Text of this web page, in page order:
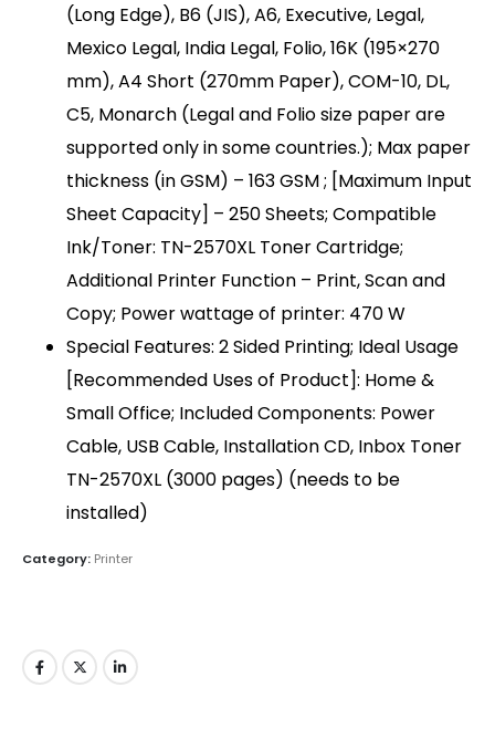
(Long Edge), B6 (JIS), A6, Executive, Legal,
Mexico Legal, India Legal, Folio, 16K (195×270
mm), A4 Short (270mm Paper), COM-10, DL,
C5, Monarch (Legal and Folio size paper are
supported only in some countries.); Max paper
thickness (in GSM) – 163 GSM ; [Maximum Input
Sheet Capacity] – 250 Sheets; Compatible
Ink/Toner: TN-2570XL Toner Cartridge;
Additional Printer Function – Print, Scan and
Copy; Power wattage of printer: 470 W
Special Features: 2 Sided Printing; Ideal Usage
[Recommended Uses of Product]: Home &
Small Office; Included Components: Power
Cable, USB Cable, Installation CD, Inbox Toner
TN-2570XL (3000 pages) (needs to be
installed)
Category: Printer
About Us
Dealer Pricelists
Our Services
Service Center List
Mobile:
+91 63 57 235 001 - 005
Email: sanghvigim@gmail.com